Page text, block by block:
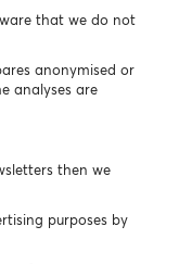
that we do not
anonymised or
analyses are
then we
purposes by